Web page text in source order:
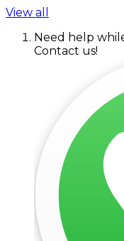
View all
Need help
Contact us!